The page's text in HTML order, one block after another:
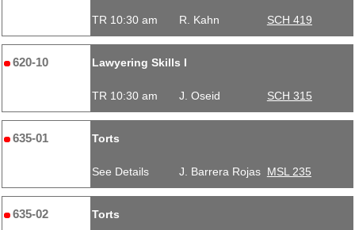
TR 10:30 am R. Kahn SCH 419
620-10 Lawyering Skills I
TR 10:30 am J. Oseid SCH 315
635-01 Torts
See Details J. Barrera Rojas MSL 235
635-02 Torts